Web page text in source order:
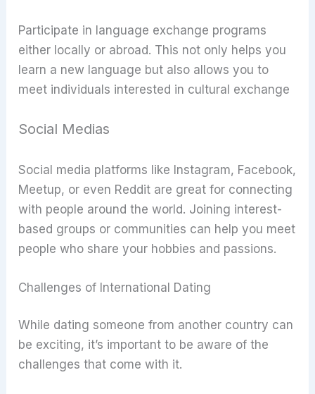
Participate in language exchange programs
either locally or abroad. This not only helps you
learn a new language but also allows you to
meet individuals interested in cultural exchange
Social Medias
Social media platforms like Instagram, Facebook,
Meetup, or even Reddit are great for connecting
with people around the world. Joining interest-
based groups or communities can help you meet
people who share your hobbies and passions.
Challenges of International Dating
While dating someone from another country can
be exciting, it’s important to be aware of the
challenges that come with it.